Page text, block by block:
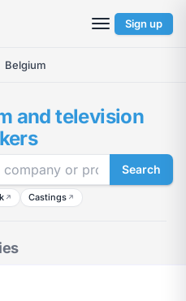
Sign up
Belgium
and television
Search
↗ Castings ↗